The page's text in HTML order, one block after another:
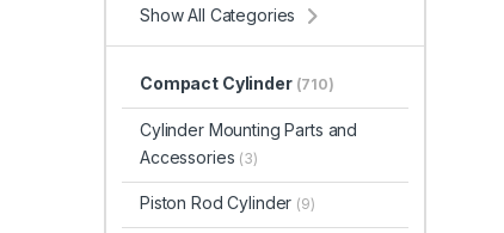
Show All Categories
Compact Cylinder (710)
Cylinder Mounting Parts and
Accessories (3)
Piston Rod Cylinder (9)